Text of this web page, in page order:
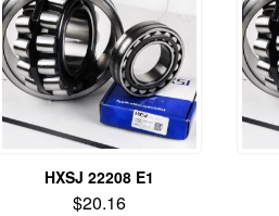
HXSJ 22208 E1
$20.16